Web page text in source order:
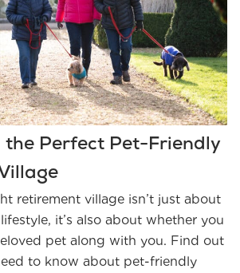
the Perfect Pet-Friendly
retirement village isn’t just about
it’s also about whether you
pet along with you. Find out
to know about pet-friendly